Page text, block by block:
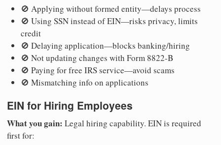
🚫 Applying without formed entity—delays process
🚫 Using SSN instead of EIN—risks privacy, limits
credit
🚫 Delaying application—blocks banking/hiring
🚫 Not updating changes with Form 8822-B
🚫 Paying for free IRS service—avoid scams
🚫 Mismatching info on applications
EIN for Hiring Employees
What you gain: Legal hiring capability. EIN is required
first for: